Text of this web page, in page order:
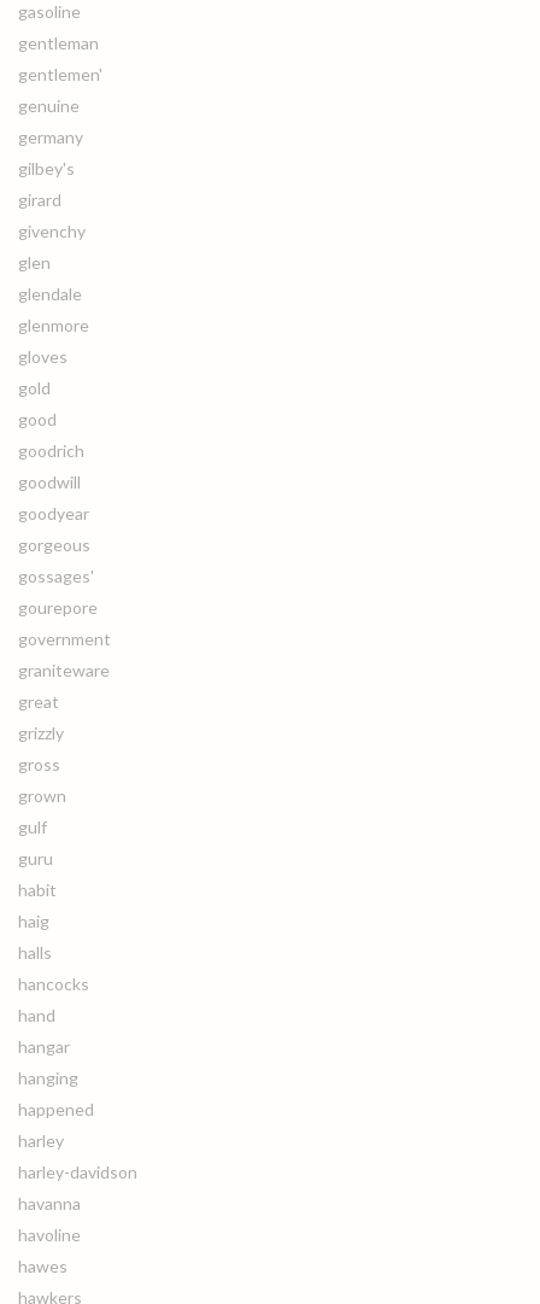
gasoline
gentleman
gentlemen'
genuine
germany
gilbey's
girard
givenchy
glen
glendale
glenmore
gloves
gold
good
goodrich
goodwill
goodyear
gorgeous
gossages'
gourepore
government
graniteware
great
grizzly
gross
grown
gulf
guru
habit
haig
halls
hancocks
hand
hangar
hanging
happened
harley
harley-davidson
havanna
havoline
hawes
hawkers